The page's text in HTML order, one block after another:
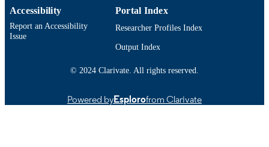
Accessibility
Report an Accessibility
Issue
Portal Index
Researcher Profiles Index
Output Index
© 2024 Clarivate. All rights reserved.
Powered byEsplorofrom Clarivate